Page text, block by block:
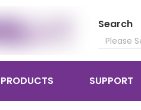
Search
PRODUCTS SUPPORT